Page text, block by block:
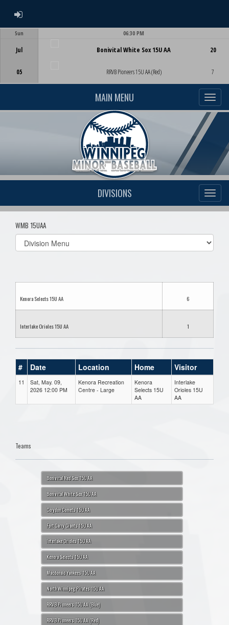
ADMIN LOGIN
Sun
Jul
05
06:30 PM
Bonivital White Sox 15U AA
RRVB Pioneers 15U AA (Red)
20
7
MAIN MENU
DIVISIONS
WMB 15UAA
Select
list(select
Kenora Selects 15U AA 6
Interlake Orioles 15U AA 1
# Date Location Home Visitor
11
Sat, May. 09,
2026 12:00 PM
Kenora Recreation
Centre - Large
Kenora
Selects 15U
AA
Interlake
Orioles 15U
AA
Teams
Bonivital Red Sox 15U AA
Bonivital White Sox 15U AA
Corydon Comets 15U AA
Fort Garry Giants 15U AA
Interlake Orioles 15U AA
Kenora Selects 15U AA
Macdonald Yankees 15U AA
North Winnipeg Pirates 15U AA
RRVB Pioneers 15U AA (Blue)
RRVB Pioneers 15U AA (Red)